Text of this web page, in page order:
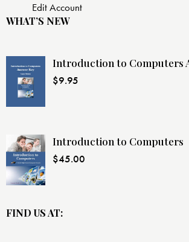
Edit Account
WHAT’S NEW
Introduction to Computers
$9.95
Introduction to Computers
$45.00
FIND US AT: